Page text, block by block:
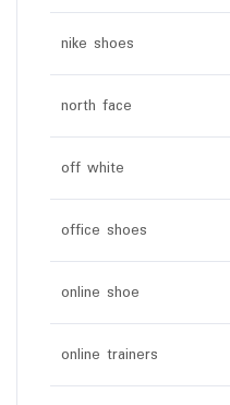
nike shoes
north face
off white
office shoes
online shoe
online trainers